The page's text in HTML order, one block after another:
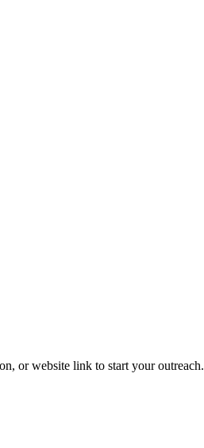
or website link to start your outreach.